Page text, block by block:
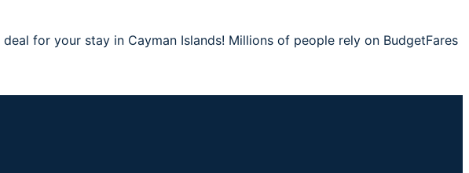
for your stay in Cayman Islands! Millions of people rely on BudgetFares